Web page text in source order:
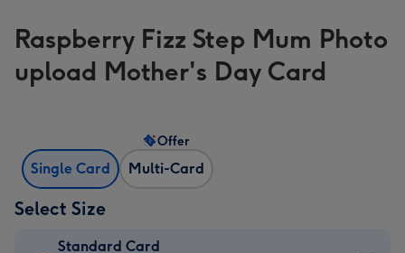
Raspberry Fizz Step Mum Photo
upload Mother's Day Card
Single Card Multi-Card
Offer
Select Size
Standard Card